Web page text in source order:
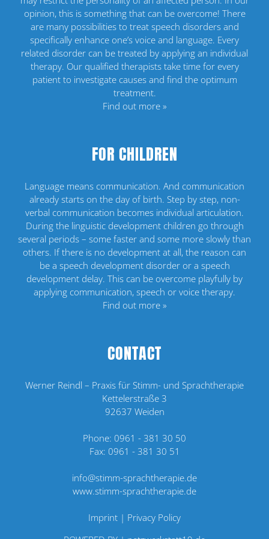
opinion, this is something that can be overcome! There
are many possibilities to treat speech disorders and
specifically enhance one’s voice and language. Every
related disorder can be treated by applying an individual
therapy. Our qualified therapists take time for every
patient to investigate causes and find the optimum
treatment.
Find out more »
FOR CHILDREN
Language means communication. And communication
already starts on the day of birth. Step by step, non-
verbal communication becomes individual articulation.
During the linguistic development children go through
several periods – some faster and some more slowly than
others. If there is no development at all, the reason can
be a speech development disorder or a speech
development delay. This can be overcome playfully by
applying communication, speech or voice therapy.
Find out more »
CONTACT
Werner Reindl – Praxis für Stimm- und Sprachtherapie
Kettelerstraße 3
92637 Weiden
Phone: 0961 - 381 30 50
Fax: 0961 - 381 30 51
info@stimm-sprachtherapie.de
www.stimm-sprachtherapie.de
Imprint | Privacy Policy